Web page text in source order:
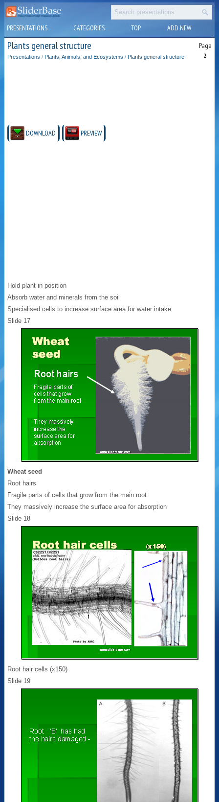
PRESENTATIONS CATEGORIES TOP ADD NEW
Plants general structure Page
2
Presentations / Plants, Animals, and Ecosystems / Plants general structure
DOWNLOAD PREVIEW
Hold plant in position
Absorb water and minerals from the soil
Specialised cells to increase surface area for water intake
Slide 17
Wheat seed
Root hairs
Fragile parts of cells that grow from the main root
They massively increase the surface area for absorption
Slide 18
Root hair cells (x150)
Slide 19